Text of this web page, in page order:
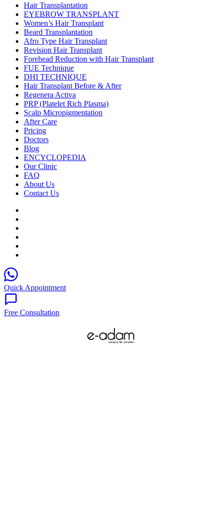
Hair Transplantation
EYEBROW TRANSPLANT
Women’s Hair Transplant
Beard Transplantation
Afro Type Hair Transplant
Revision Hair Transplant
Forehead Reduction with Hair Transplant
FUE Technique
DHI TECHNIQUE
Hair Transplant Before & After
Regenera Activa
PRP (Platelet Rich Plasma)
Scalp Micropigmentation
After Care
Pricing
Doctors
Blog
ENCYCLOPEDIA
Our Clinic
FAQ
About Us
Contact Us
Quick Appointment
Free Consultation